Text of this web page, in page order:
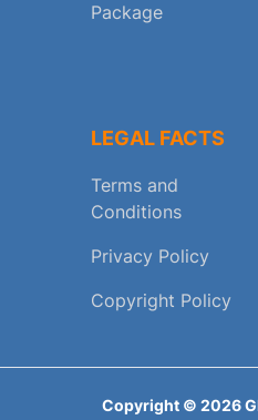
Package
LEGAL FACTS
Terms and
Conditions
Privacy Policy
Copyright Policy
Copyright © 2026